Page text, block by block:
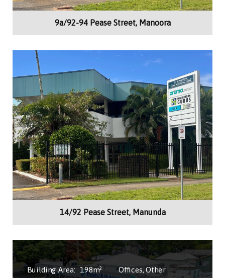
9a/92-94 Pease Street, Manoora
Building Area:
Offices, Medical Consulting
14/92 Pease Street, Manunda
Building Area: 198m² Offices, Other